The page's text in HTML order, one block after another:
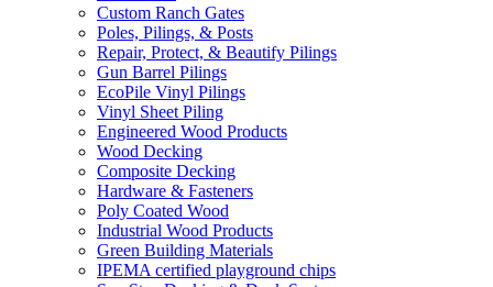
Custom Ranch Gates
Poles, Pilings, & Posts
Repair, Protect, & Beautify Pilings
Gun Barrel Pilings
EcoPile Vinyl Pilings
Vinyl Sheet Piling
Engineered Wood Products
Wood Decking
Composite Decking
Hardware & Fasteners
Poly Coated Wood
Industrial Wood Products
Green Building Materials
IPEMA certified playground chips